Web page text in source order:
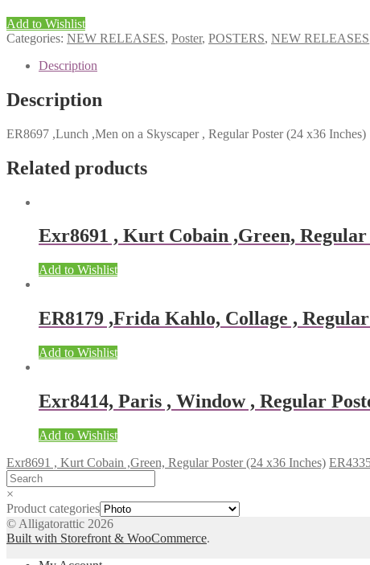
Add to Wishlist
Categories: NEW RELEASES, Poster, POSTERS, NEW RELEASES
Description
Description
ER8697 ,Lunch ,Men on a Skyscaper , Regular Poster (24 x36 Inches)
Related products
Exr8691 , Kurt Cobain ,Green, Regular
Add to Wishlist
ER8179 ,Frida Kahlo, Collage ,
Add to Wishlist
Exr8414, Paris , Window , Regular
Add to Wishlist
Exr8691 , Kurt Cobain ,Green, Regular Poster (24 x36 Inches)
×
Product categories
© Alligatorattic 2026
Built with Storefront & WooCommerce.